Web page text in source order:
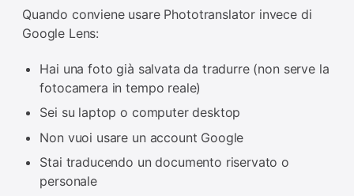
Quando conviene usare Phototranslator invece di
Google Lens:
Hai una foto già salvata da tradurre (non serve la
fotocamera in tempo reale)
Sei su laptop o computer desktop
Non vuoi usare un account Google
Stai traducendo un documento riservato o
personale